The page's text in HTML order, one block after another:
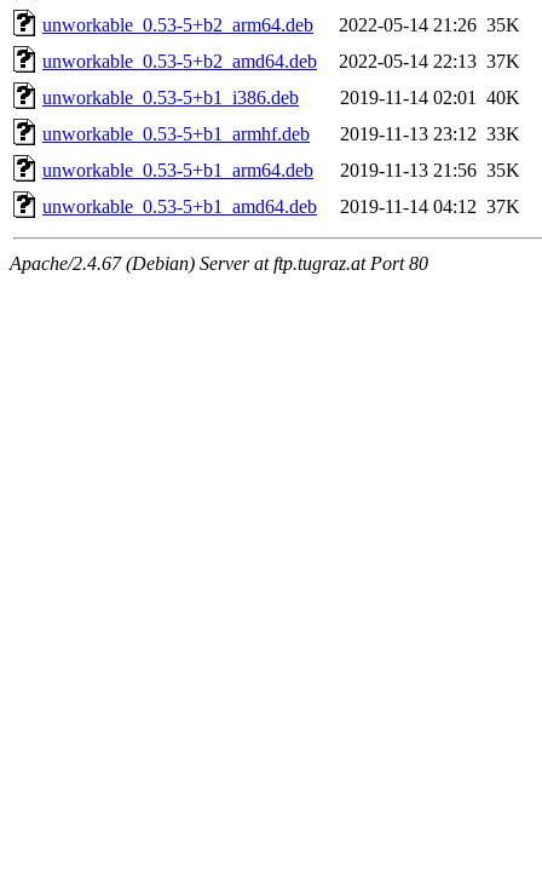
unworkable_0.53-5+b2_arm64.deb
2022-05-14 21:26 35K
unworkable_0.53-5+b2_amd64.deb
2022-05-14 22:13 37K
unworkable_0.53-5+b1_i386.deb
2019-11-14 02:01
40K
unworkable_0.53-5+b1_armhf.deb
2019-11-13 23:12 33K
unworkable_0.53-5+b1_arm64.deb
2019-11-13 21:56 35K
unworkable_0.53-5+b1_amd64.deb
2019-11-14 04:12 37K
Apache/2.4.67 (Debian) Server at ftp.tugraz.at Port 80